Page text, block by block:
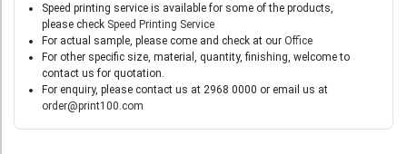
Speed printing service is available for some of the products,
please check Speed Printing Service
For actual sample, please come and check at our Office
For other specific size, material, quantity, finishing, welcome to
contact us for quotation.
For enquiry, please contact us at 2968 0000 or email us at
order@print100.com